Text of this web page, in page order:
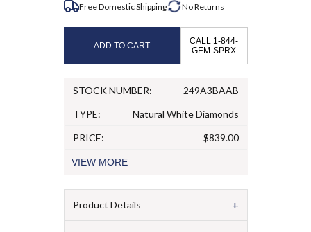
Free Domestic Shipping NoReturns
ADD TO CART
CALL 1-844-
GEM-SPRX
STOCK NUMBER:
249A3BAAB
TYPE:
Natural White Diamonds
PRICE:
$839.00
VIEW MORE
Product Details +